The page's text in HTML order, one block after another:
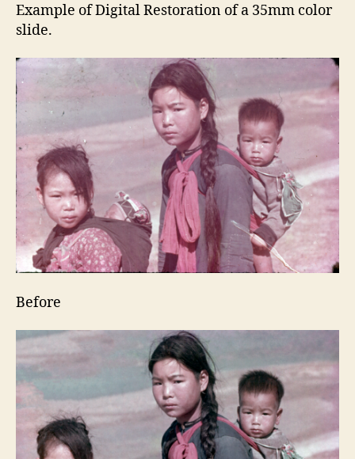
Example of Digital Restoration of a 35mm color
slide.
Before